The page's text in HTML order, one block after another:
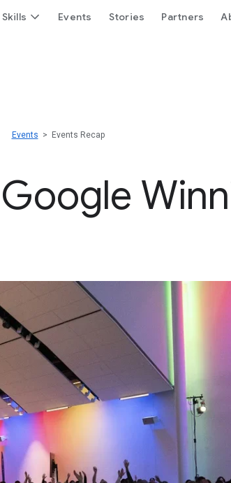
Skills Events Stories Partners
Events > Events Recap